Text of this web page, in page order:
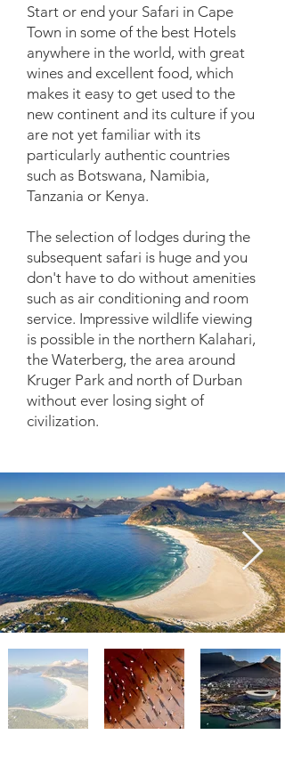
Start or end your Safari in Cape
Town in some of the best Hotels
anywhere in the world, with great
wines and excellent food, which
makes it easy to get used to the
new continent and its culture if you
are not yet familiar with its
particularly authentic countries
such as Botswana, Namibia,
Tanzania or Kenya.
The selection of lodges during the
subsequent safari is huge and you
don't have to do without amenities
such as air conditioning and room
service. Impressive wildlife viewing
is possible in the northern Kalahari,
the Waterberg, the area around
Kruger Park and north of Durban
without ever losing sight of
civilization.